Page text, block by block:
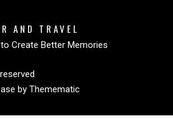
AND TRAVEL
Create Better Memories
by Themematic